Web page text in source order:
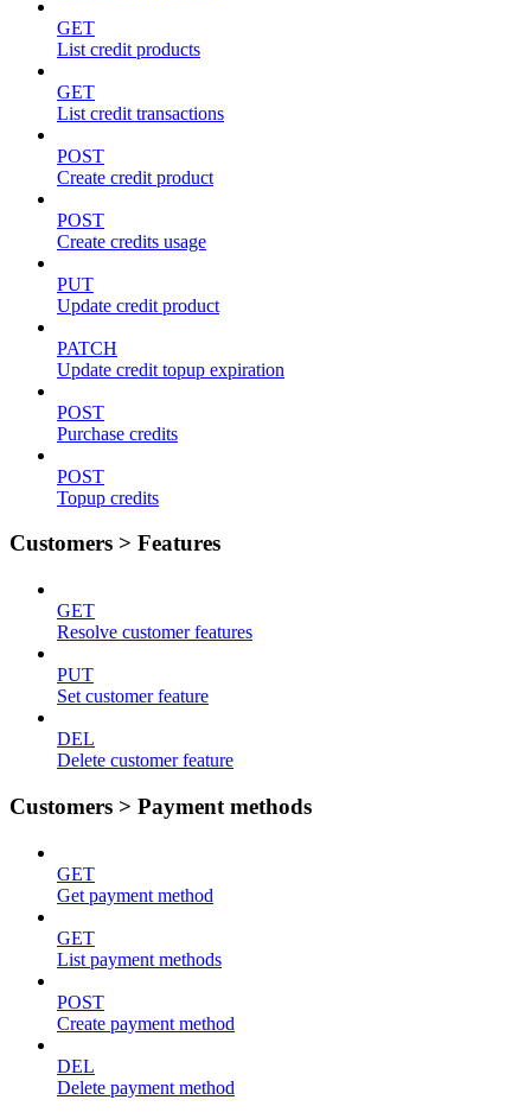
GET
List credit products
GET
List credit transactions
POST
Create credit product
POST
Create credits usage
PUT
Update credit product
PATCH
Update credit topup expiration
POST
Purchase credits
POST
Topup credits
Customers > Features
GET
Resolve customer features
PUT
Set customer feature
DEL
Delete customer feature
Customers > Payment methods
GET
Get payment method
GET
List payment methods
POST
Create payment method
DEL
Delete payment method